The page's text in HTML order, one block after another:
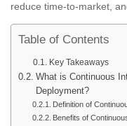
reduce time-to-market,
Table of Contents
Key Takeaways
What is Continuous
Deployment?
Definition of
Benefits of